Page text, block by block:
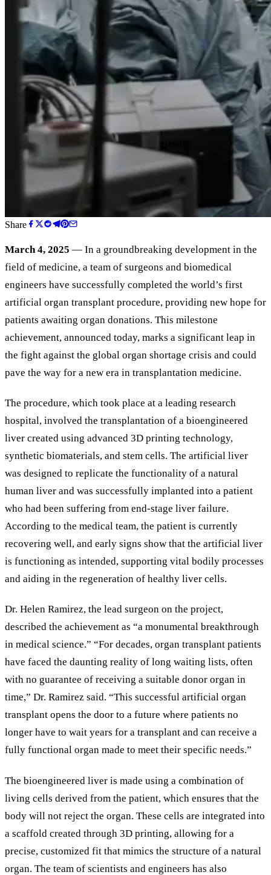
Share
March 4, 2025 — In a groundbreaking development in the
field of medicine, a team of surgeons and biomedical
engineers have successfully completed the world’s first
artificial organ transplant procedure, providing new hope for
patients awaiting organ donations. This milestone
achievement, announced today, marks a significant leap in
the fight against the global organ shortage crisis and could
pave the way for a new era in transplantation medicine.
The procedure, which took place at a leading research
hospital, involved the transplantation of a bioengineered
liver created using advanced 3D printing technology,
synthetic biomaterials, and stem cells. The artificial liver
was designed to replicate the functionality of a natural
human liver and was successfully implanted into a patient
who had been suffering from end-stage liver failure.
According to the medical team, the patient is currently
recovering well, and early signs show that the artificial liver
is functioning as intended, supporting vital bodily processes
and aiding in the regeneration of healthy liver cells.
Dr. Helen Ramirez, the lead surgeon on the project,
described the achievement as “a monumental breakthrough
in medical science.” “For decades, organ transplant patients
have faced the daunting reality of long waiting lists, often
with no guarantee of receiving a suitable donor organ in
time,” Dr. Ramirez said. “This successful artificial organ
transplant opens the door to a future where patients no
longer have to wait years for a transplant and can receive a
fully functional organ made to meet their specific needs.”
The bioengineered liver is made using a combination of
living cells derived from the patient, which ensures that the
body will not reject the organ. These cells are integrated into
a scaffold created through 3D printing, allowing for a
precise, customized fit that mimics the structure of a natural
organ. The team of scientists and engineers has also